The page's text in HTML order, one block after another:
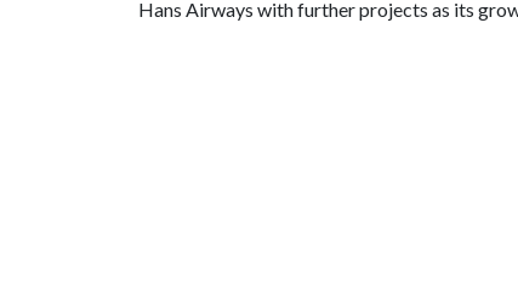
Hans Airways with further projects as its